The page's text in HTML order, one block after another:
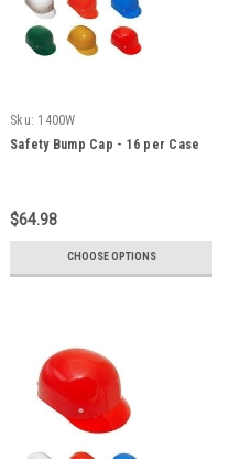
Sku: 1400W
Safety Bump Cap - 16 per Case
$64.98
CHOOSE OPTIONS